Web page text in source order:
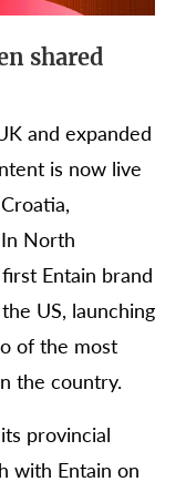
shared
and expanded
is now live
North
Entain brand
US, launching
of the most
the country.
provincial
with Entain on